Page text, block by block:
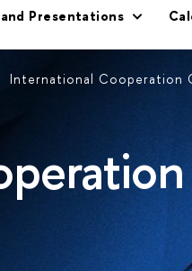
Presentations
International Cooperation